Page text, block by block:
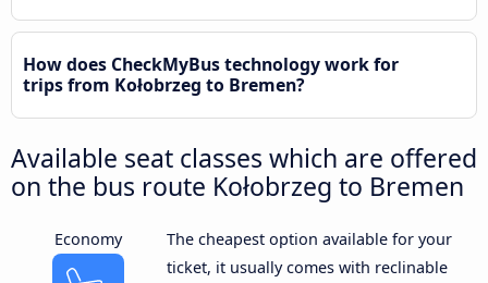
How does CheckMyBus technology work for
trips from Kołobrzeg to Bremen?
Available seat classes which are offered
on the bus route Kołobrzeg to Bremen
Economy
The cheapest option available for your
ticket, it usually comes with reclinable